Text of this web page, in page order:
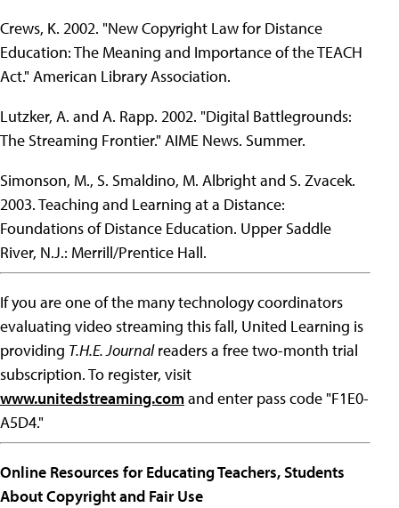
Crews, K. 2002. "New Copyright Law for Distance
Education: The Meaning and Importance of the TEACH
Act." American Library Association.
Lutzker, A. and A. Rapp. 2002. "Digital Battlegrounds:
The Streaming Frontier." AIME News. Summer.
Simonson, M., S. Smaldino, M. Albright and S. Zvacek.
2003. Teaching and Learning at a Distance:
Foundations of Distance Education. Upper Saddle
River, N.J.: Merrill/Prentice Hall.
If you are one of the many technology coordinators
evaluating video streaming this fall, United Learning is
providing T.H.E. Journalreaders a free two-month trial
subscription. To register, visit
www.unitedstreaming.comand enter pass code "F1E0-
A5D4."
Online Resources for Educating Teachers, Students
About Copyright and Fair Use